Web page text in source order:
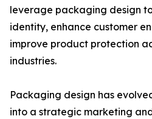
leverage packaging design
identity, enhance customer
improve product protection
industries.
Packaging design has
into a strategic marketing